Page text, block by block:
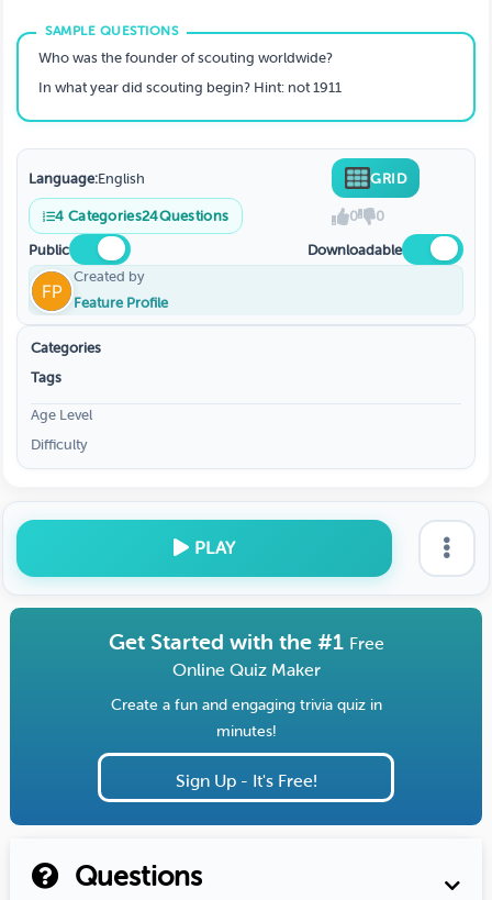
Who was the founder of scouting worldwide?
In what year did scouting begin? Hint: not 1911
Language:English GRID
4 Categories24Questions 0 0
Public
Downloadable
Created by
Feature Profile
Categories
Tags
Age Level
Difficulty
PLAY
Get Started with the #1 Free
Online Quiz Maker
Create a fun and engaging trivia quiz in
minutes!
Sign Up - It's Free!
Questions